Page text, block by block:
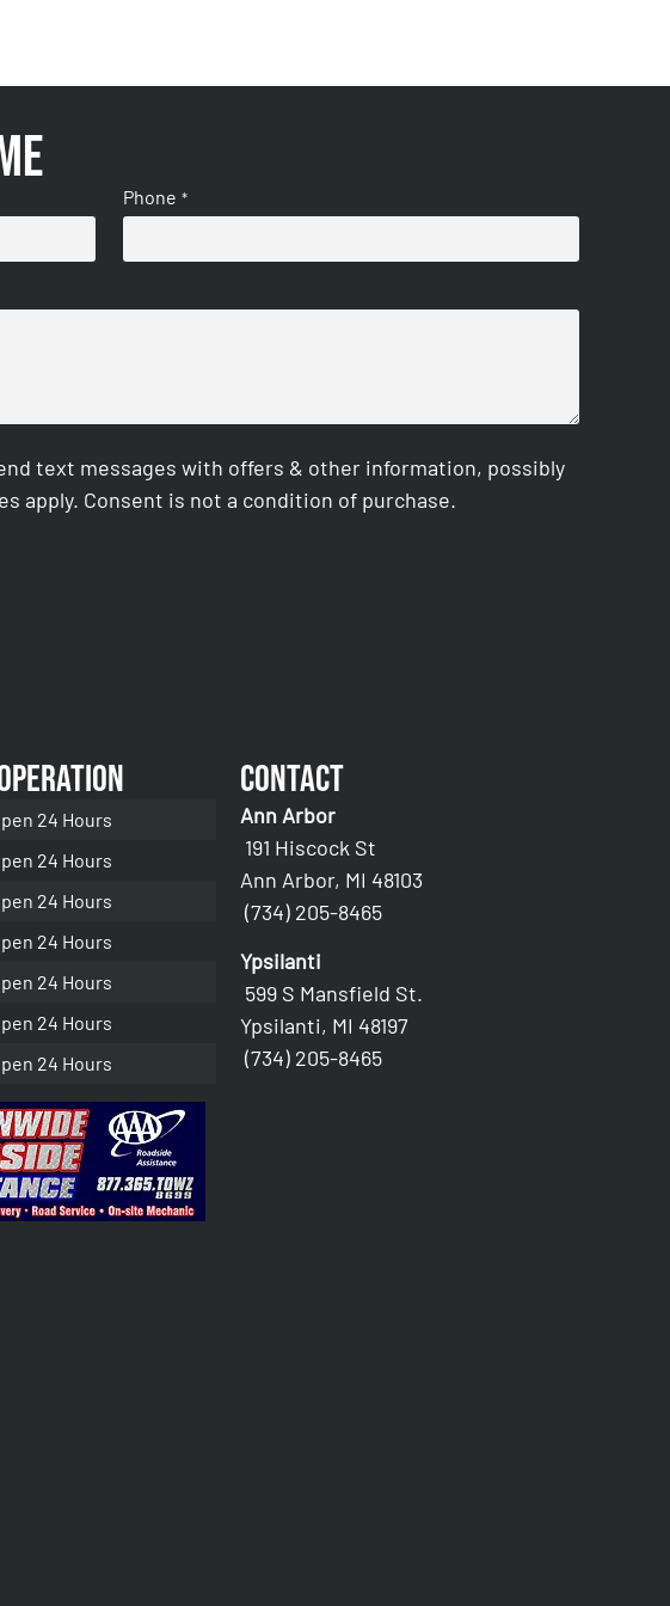
Phone *
text messages with offers & other information, possibly
apply. Consent is not a condition of purchase.
24 Hours
24 Hours
24 Hours
24 Hours
24 Hours
24 Hours
24 Hours
Contact
Ann Arbor
191 Hiscock St
Ann Arbor, MI 48103
(734) 205-8465
Ypsilanti
599 S Mansfield St.
Ypsilanti, MI 48197
(734) 205-8465